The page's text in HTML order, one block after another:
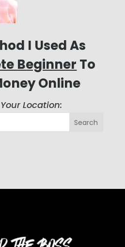
I Used As
Beginner To
Online
Location: